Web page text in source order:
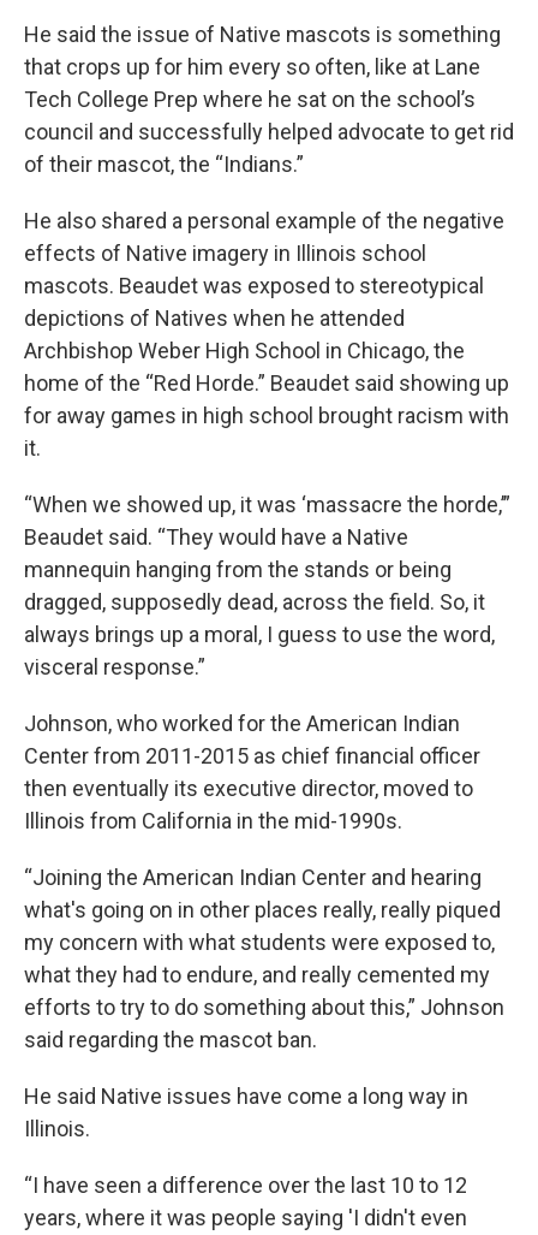
He said the issue of Native mascots is something
that crops up for him every so often, like at Lane
Tech College Prep where he sat on the school’s
council and successfully helped advocate to get rid
of their mascot, the “Indians.”
He also shared a personal example of the negative
effects of Native imagery in Illinois school
mascots. Beaudet was exposed to stereotypical
depictions of Natives when he attended
Archbishop Weber High School in Chicago, the
home of the “Red Horde.” Beaudet said showing up
for away games in high school brought racism with
it.
“When we showed up, it was ‘massacre the horde,’”
Beaudet said. “They would have a Native
mannequin hanging from the stands or being
dragged, supposedly dead, across the field. So, it
always brings up a moral, I guess to use the word,
visceral response.”
Johnson, who worked for the American Indian
Center from 2011-2015 as chief financial officer
then eventually its executive director, moved to
Illinois from California in the mid-1990s.
“Joining the American Indian Center and hearing
what's going on in other places really, really piqued
my concern with what students were exposed to,
what they had to endure, and really cemented my
efforts to try to do something about this,” Johnson
said regarding the mascot ban.
He said Native issues have come a long way in
Illinois.
“I have seen a difference over the last 10 to 12
years, where it was people saying 'I didn't even